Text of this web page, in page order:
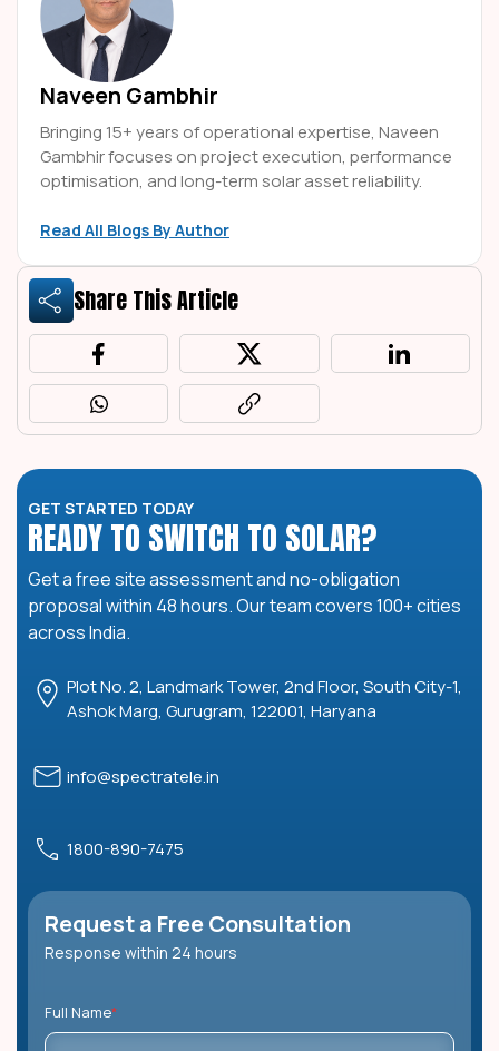
Naveen Gambhir
Bringing 15+ years of operational expertise, Naveen
Gambhir focuses on project execution, performance
optimisation, and long-term solar asset reliability.
Read All Blogs By Author
Share This Article
GET STARTED TODAY
READY TO SWITCH TO SOLAR?
Get a free site assessment and no-obligation
proposal within 48 hours. Our team covers 100+ cities
across India.
Plot No. 2, Landmark Tower, 2nd Floor, South City-1,
Ashok Marg, Gurugram, 122001, Haryana
info@spectratele.in
1800-890-7475
Request a Free Consultation
Response within 24 hours
Full Name*